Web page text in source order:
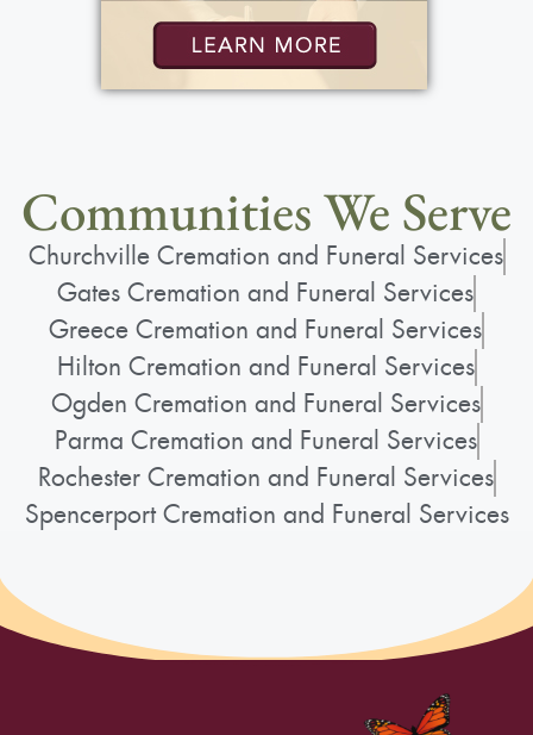
Communities We Serve
Churchville Cremation and Funeral Services
Gates Cremation and Funeral Services
Greece Cremation and Funeral Services
Hilton Cremation and Funeral Services
Ogden Cremation and Funeral Services
Parma Cremation and Funeral Services
Rochester Cremation and Funeral Services
Spencerport Cremation and Funeral Services